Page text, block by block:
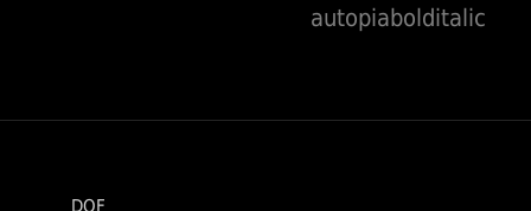
autopiabolditalic
DOF